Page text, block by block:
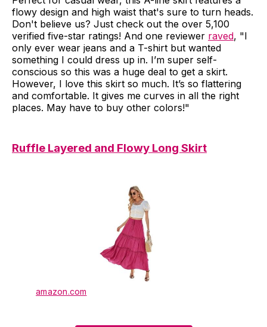
flowy design and high waist that's sure to turn heads.
Don't believe us? Just check out the over 5,100
verified five-star ratings! And one reviewer raved, "I
only ever wear jeans and a T-shirt but wanted
something I could dress up in. I’m super self-
conscious so this was a huge deal to get a skirt.
However, I love this skirt so much. It’s so flattering
and comfortable. It gives me curves in all the right
places. May have to buy other colors!"
Ruffle Layered and Flowy Long Skirt
amazon.com